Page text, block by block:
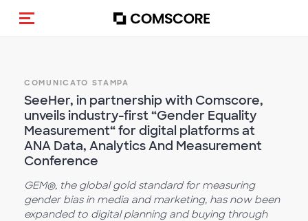
Cambia navigazione
COMUNICATO STAMPA
SeeHer, in partnership with Comscore,
unveils industry-first “Gender Equality
Measurement“ for digital platforms at
ANA Data, Analytics And Measurement
Conference
GEM®, the global gold standard for measuring
gender bias in media and marketing, has now been
expanded to digital planning and buying through